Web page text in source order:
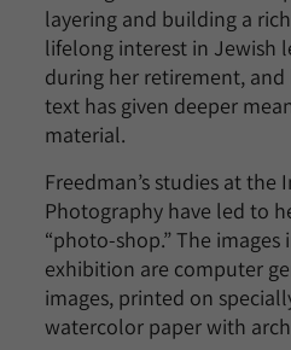
layering and building a
lifelong interest in Jewish
during her retirement,
text has given deeper
material.
Freedman’s studies at
Photography have led to
“photo-shop.” The
exhibition are computer
images, printed on
watercolor paper with